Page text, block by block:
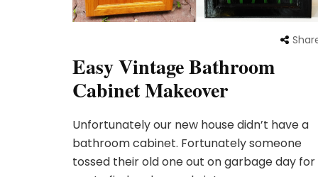
Easy Vintage Bathroom
Cabinet Makeover
Unfortunately our new house didn’t have a
bathroom cabinet. Fortunately someone
tossed their old one out on garbage day for